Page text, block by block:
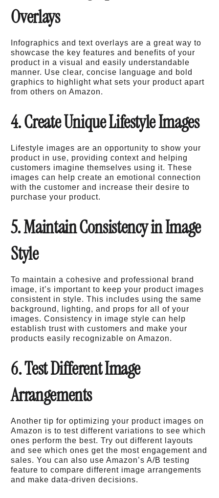
Overlays
Infographics and text overlays are a great way to
showcase the key features and benefits of your
product in a visual and easily understandable
manner. Use clear, concise language and bold
graphics to highlight what sets your product apart
from others on Amazon.
4. Create Unique Lifestyle Images
Lifestyle images are an opportunity to show your
product in use, providing context and helping
customers imagine themselves using it. These
images can help create an emotional connection
with the customer and increase their desire to
purchase your product.
5. Maintain Consistency in Image
Style
To maintain a cohesive and professional brand
image, it’s important to keep your product images
consistent in style. This includes using the same
background, lighting, and props for all of your
images. Consistency in image style can help
establish trust with customers and make your
products easily recognizable on Amazon.
6. Test Different Image
Arrangements
Another tip for optimizing your product images on
Amazon is to test different variations to see which
ones perform the best. Try out different layouts
and see which ones get the most engagement and
sales. You can also use Amazon’s A/B testing
feature to compare different image arrangements
and make data-driven decisions.